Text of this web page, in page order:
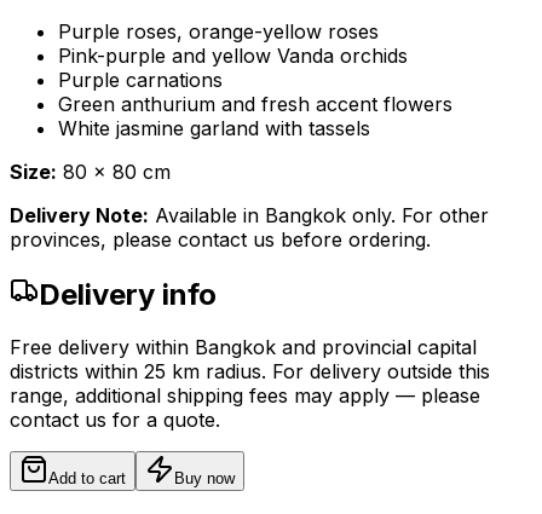
Purple roses, orange-yellow roses
Pink-purple and yellow Vanda orchids
Purple carnations
Green anthurium and fresh accent flowers
White jasmine garland with tassels
Size: 80 x 80 cm
Delivery Note: Available in Bangkok only. For other
provinces, please contact us before ordering.
Delivery info
Free delivery within Bangkok and provincial capital
districts within 25 km radius. For delivery outside this
range, additional shipping fees may apply — please
contact us for a quote.
Add to cart Buy now